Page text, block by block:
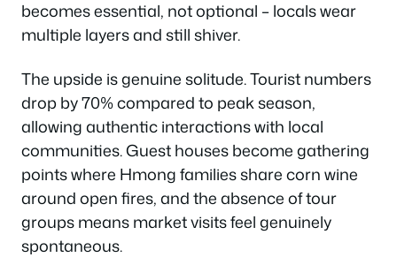
becomes essential, not optional – locals wear
multiple layers and still shiver.
The upside is genuine solitude. Tourist numbers
drop by 70% compared to peak season,
allowing authentic interactions with local
communities. Guest houses become gathering
points where Hmong families share corn wine
around open fires, and the absence of tour
groups means market visits feel genuinely
spontaneous.